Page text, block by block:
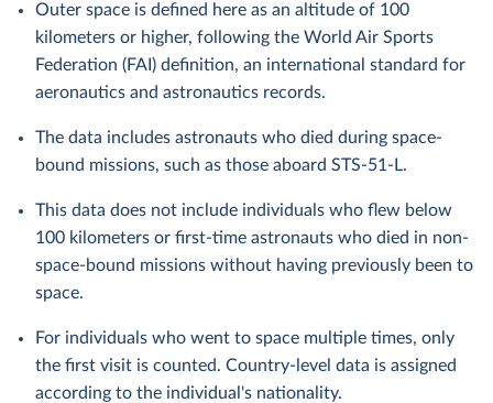
Outer space is defined here as an altitude of 100
kilometers or higher, following the World Air Sports
Federation (FAI) definition, an international standard for
aeronautics and astronautics records.
The data includes astronauts who died during space-
bound missions, such as those aboard STS-51-L.
This data does not include individuals who flew below
100 kilometers or first-time astronauts who died in non-
space-bound missions without having previously been to
space.
For individuals who went to space multiple times, only
the first visit is counted. Country-level data is assigned
according to the individual's nationality.